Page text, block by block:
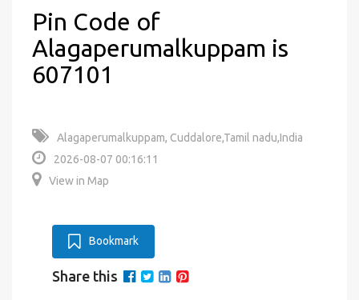
Pin Code of
Alagaperumalkuppam is
607101
Alagaperumalkuppam, Cuddalore,Tamil nadu,India
2026-08-07 00:16:11
View in Map
Bookmark
Share this